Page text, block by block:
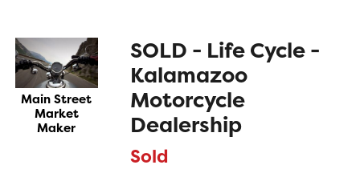
Main Street
Market
Maker
SOLD - Life Cycle -
Kalamazoo
Motorcycle
Dealership
Sold